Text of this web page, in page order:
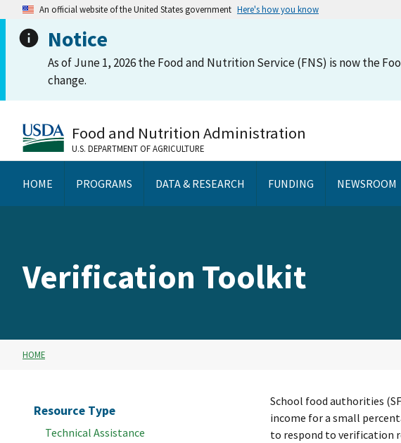
An official website of the United States government Here's how you know
Notice
As of June 1, 2026 the Food and Nutrition Service (FNS) is now the
change.
Food and Nutrition Administration
U.S. DEPARTMENT OF AGRICULTURE
HOME PROGRAMS DATA & RESEARCH FUNDING NEWSROOM
Verification Toolkit
HOME
Resource Type
Technical Assistance
School food authorities
income for a small
to respond to verification